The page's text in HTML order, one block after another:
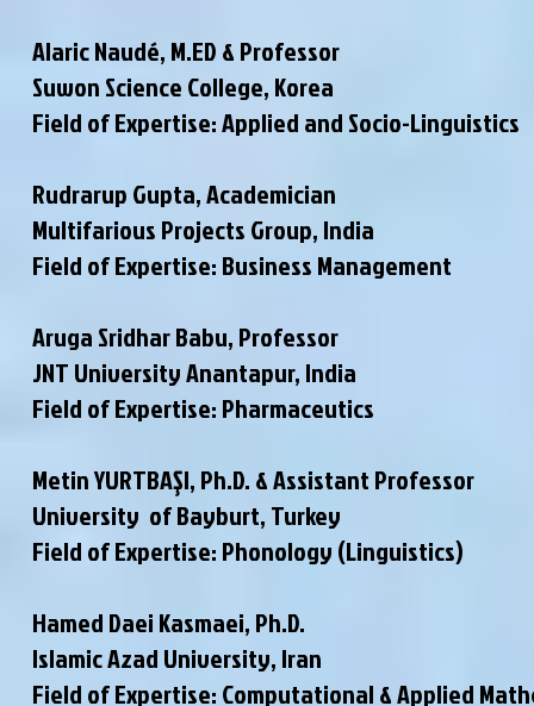
Alaric Naudé, M.ED & Professor
Suwon Science College, Korea
Field of Expertise: Applied and Socio-Linguistics
Rudrarup Gupta, Academician
Multifarious Projects Group, India
Field of Expertise: Business Management
Aruga Sridhar Babu, Professor
JNT University Anantapur, India
Field of Expertise: Pharmaceutics
Metin YURTBAŞI, Ph.D. & Assistant Professor
University of Bayburt, Turkey
Field of Expertise: Phonology (Linguistics)
Hamed Daei Kasmaei, Ph.D.
Islamic Azad University, Iran
Field of Expertise: Computational & Applied